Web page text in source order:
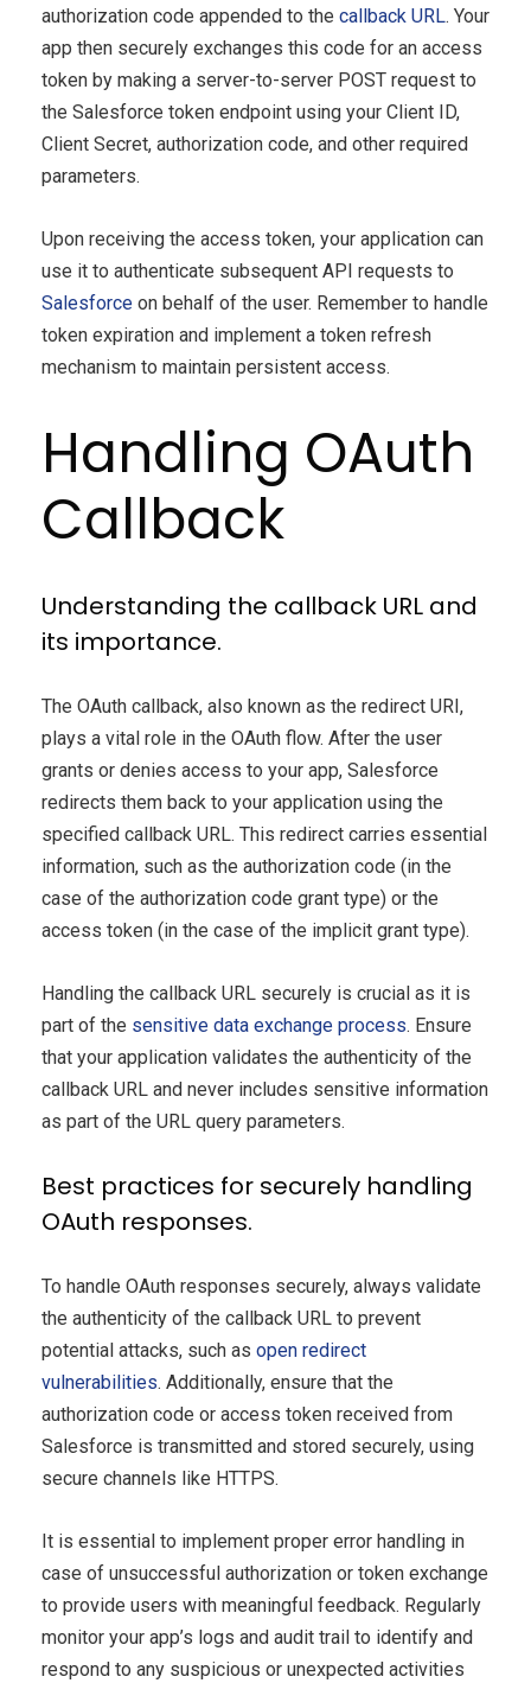
authorization code appended to the callback URL. Your
app then securely exchanges this code for an access
token by making a server-to-server POST request to
the Salesforce token endpoint using your Client ID,
Client Secret, authorization code, and other required
parameters.
Upon receiving the access token, your application can
use it to authenticate subsequent API requests to
Salesforce on behalf of the user. Remember to handle
token expiration and implement a token refresh
mechanism to maintain persistent access.
Handling OAuth
Callback
Understanding the callback URL and
its importance.
The OAuth callback, also known as the redirect URI,
plays a vital role in the OAuth flow. After the user
grants or denies access to your app, Salesforce
redirects them back to your application using the
specified callback URL. This redirect carries essential
information, such as the authorization code (in the
case of the authorization code grant type) or the
access token (in the case of the implicit grant type).
Handling the callback URL securely is crucial as it is
part of the sensitive data exchange process. Ensure
that your application validates the authenticity of the
callback URL and never includes sensitive information
as part of the URL query parameters.
Best practices for securely handling
OAuth responses.
To handle OAuth responses securely, always validate
the authenticity of the callback URL to prevent
potential attacks, such as open redirect
vulnerabilities. Additionally, ensure that the
authorization code or access token received from
Salesforce is transmitted and stored securely, using
secure channels like HTTPS.
It is essential to implement proper error handling in
case of unsuccessful authorization or token exchange
to provide users with meaningful feedback. Regularly
monitor your app’s logs and audit trail to identify and
respond to any suspicious or unexpected activities